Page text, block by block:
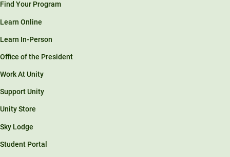
Find Your Program
Learn Online
Learn In-Person
Office of the President
Work At Unity
Support Unity
Unity Store
Sky Lodge
Student Portal